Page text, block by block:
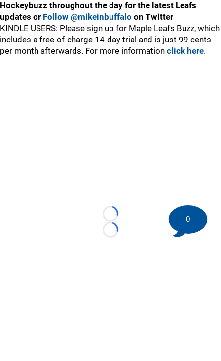
Hockeybuzz throughout the day for the latest Leafs
updates or Follow @mikeinbuffalo on Twitter
KINDLE USERS: Please sign up for Maple Leafs Buzz, which
includes a free-of-charge 14-day trial and is just 99 cents
per month afterwards. For more information click here.
Loading...
Loading...
0